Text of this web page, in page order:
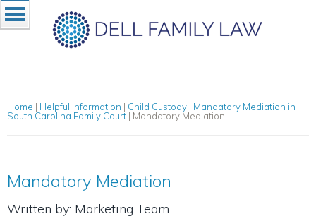
Home | Helpful Information | Child Custody | Mandatory Mediation in
South Carolina Family Court | Mandatory Mediation
Mandatory Mediation
Written by: Marketing Team